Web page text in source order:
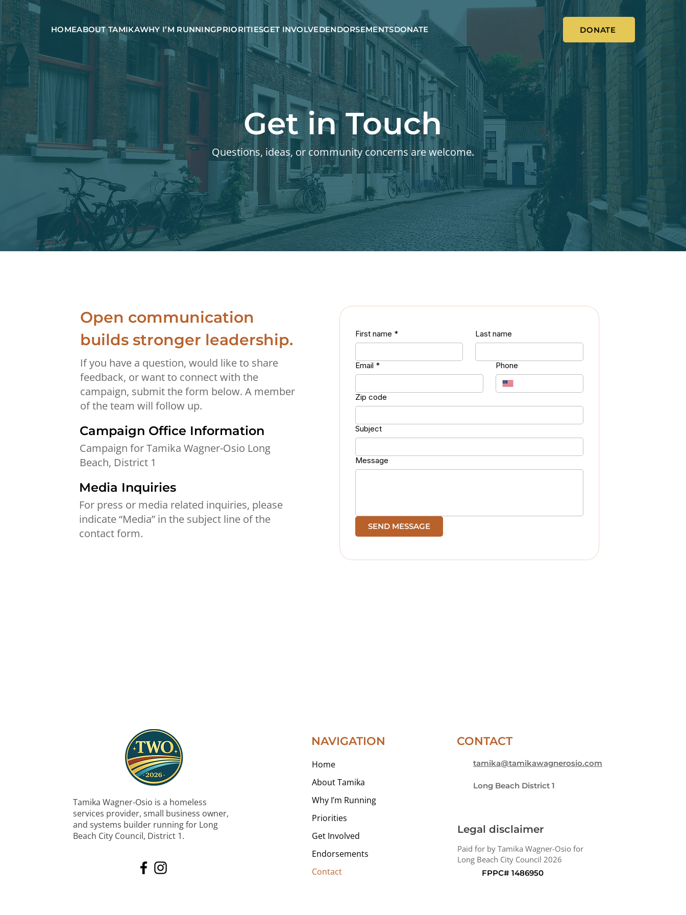
HOMEABOUT TAMIKAWHY I’M RUNNINGPRIORITIESGET INVOLVEDENDORSEMENTSDONATE DONATE
Get in Touch
Questions, ideas, or community concerns are welcome.
Open communication
builds stronger leadership.
If you have a question, would like to share
feedback, or want to connect with the
campaign, submit the form below. A member
of the team will follow up.
Campaign Office Information
Campaign for Tamika Wagner-Osio Long
Beach, District 1
Media Inquiries
For press or media related inquiries, please
indicate “Media” in the subject line of the
contact form.
First name * Last name
Email * Phone
Zip code
Subject
Message
SEND MESSAGE
Tamika Wagner-Osio is a homeless
services provider, small business owner,
and systems builder running for Long
Beach City Council, District 1.
NAVIGATION
Home
About Tamika
Why I’m Running
Priorities
Get Involved
Endorsements
Contact
CONTACT
tamika@tamikawagnerosio.com
Long Beach District 1
Legal disclaimer
Paid for by Tamika Wagner-Osio for
Long Beach City Council 2026
FPPC# 1486950